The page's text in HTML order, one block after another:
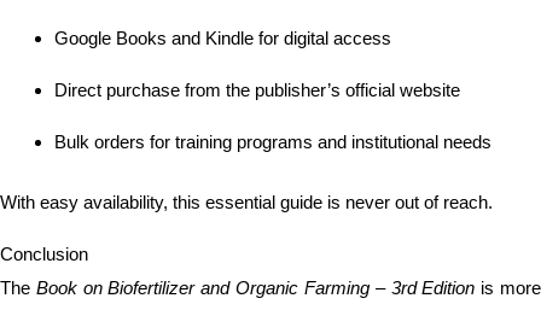
Google Books and Kindle for digital access
Direct purchase from the publisher’s official website
Bulk orders for training programs and institutional needs
With easy availability, this essential guide is never out of reach.
Conclusion
The Book on Biofertilizer and Organic Farming – 3rd Edition is more